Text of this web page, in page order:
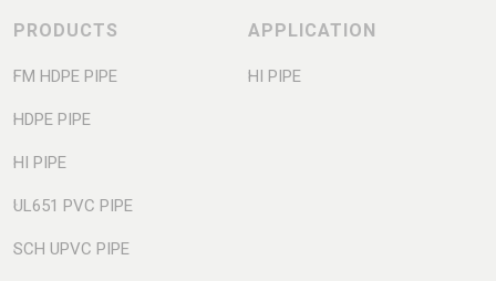
PRODUCTS
FM HDPE PIPE
HDPE PIPE
HI PIPE
UL651 PVC PIPE
SCH UPVC PIPE
APPLICATION
HI PIPE